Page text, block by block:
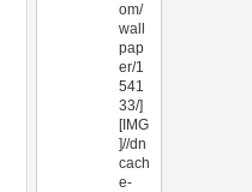
om/
wall
pap
er/1
541
33/]
[IMG
]//dn
cach
e-